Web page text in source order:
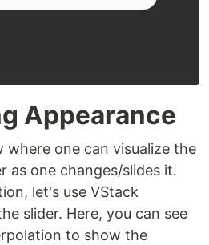
Appearance
where one can visualize the
as one changes/slides it.
let's use VStack
slider. Here, you can see
to show the